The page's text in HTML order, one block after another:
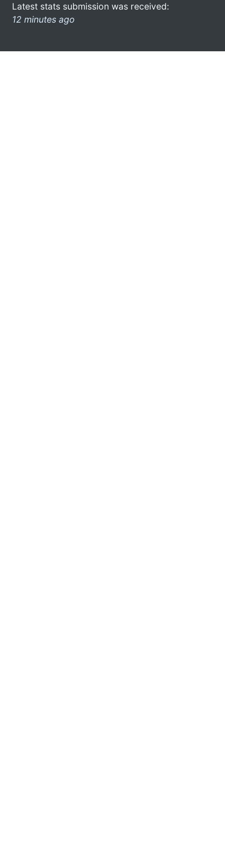
Latest stats submission was received:
12 minutes ago